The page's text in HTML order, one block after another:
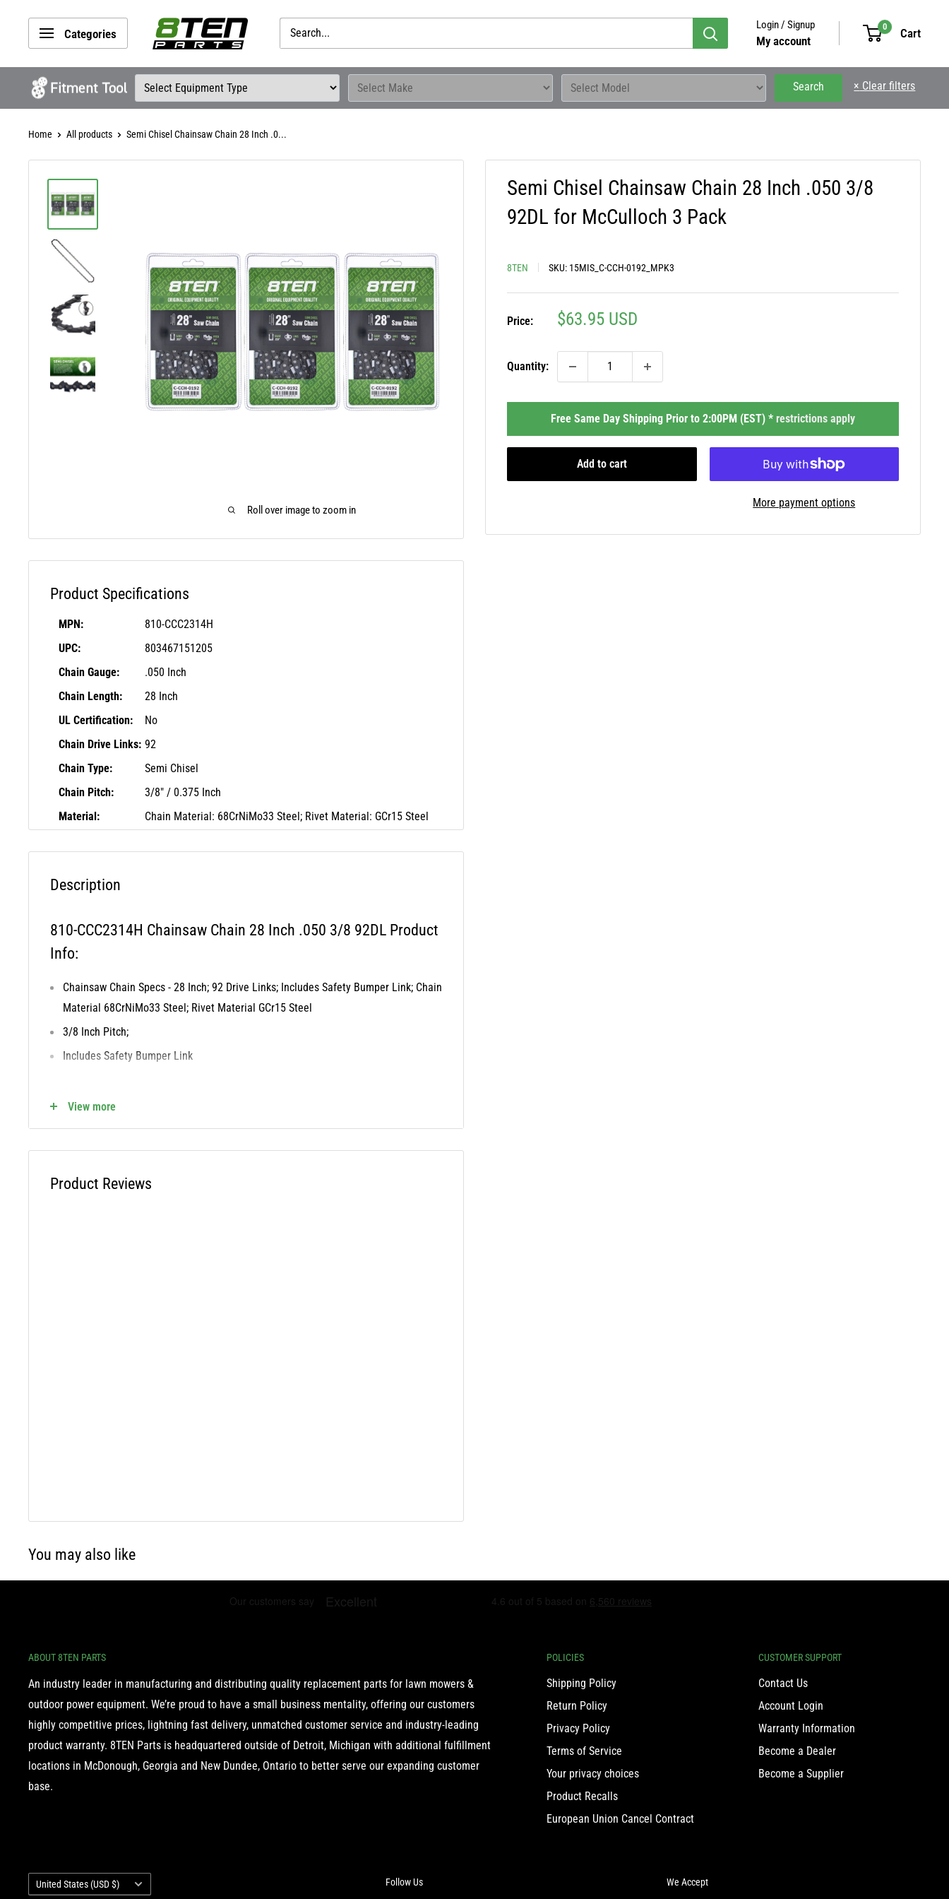
content
Categories
8TEN
Parts
Login / Signup
My account
0 Cart
Search × Clear filters
Home All products Semi Chisel Chainsaw Chain 28 Inch .0...
Roll over image to zoom in
Semi Chisel Chainsaw Chain 28 Inch .050 3/8
92DL for McCulloch 3 Pack
8TEN SKU: 15MIS_C-CCH-0192_MPK3
Price:
Sale
$63.95 USD
Quantity:
Free Same Day Shipping Prior to 2:00PM (EST) * restrictions apply
Add to cart
More payment options
Product Specifications
MPN:
810-CCC2314H
UPC:
803467151205
Chain Gauge:
.050 Inch
Chain Length:
28 Inch
UL Certification:
No
Chain Drive Links: 92
Chain Type:
Semi Chisel
Chain Pitch:
3/8" / 0.375 Inch
Material:
Chain Material: 68CrNiMo33 Steel; Rivet Material: GCr15 Steel
Description
810-CCC2314H Chainsaw Chain 28 Inch .050 3/8 92DL Product
Info:
Chainsaw Chain Specs - 28 Inch; 92 Drive Links; Includes Safety Bumper Link; Chain
Material 68CrNiMo33 Steel; Rivet Material GCr15 Steel
3/8 Inch Pitch;
Includes Safety Bumper Link
Direct Replacement for the Following OEM Part Numbers:
View more
Product Reviews
You may also like
ABOUT 8TEN PARTS
An industry leader in manufacturing and distributing quality replacement parts for lawn mowers &
outdoor power equipment. We’re proud to have a small business mentality, offering our customers
highly competitive prices, lightning fast delivery, unmatched customer service and industry-leading
product warranty. 8TEN Parts is headquartered outside of Detroit, Michigan with additional fulfillment
locations in McDonough, Georgia and New Dundee, Ontario to better serve our expanding customer
base.
POLICIES
Shipping Policy
Return Policy
Privacy Policy
Terms of Service
Your privacy choices
Product Recalls
European Union Cancel Contract
CUSTOMER SUPPORT
Contact Us
Account Login
Warranty Information
Become a Dealer
Become a Supplier
Country/region
United States (USD $) Follow Us We Accept